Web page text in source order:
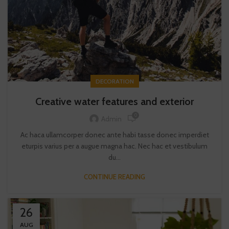
DECORATION
Creative water features and exterior
Ac haca ullamcorper donec ante habi tasse donec imperdiet
eturpis varius per a augue magna hac. Nec hac et vestibulum
du...
CONTINUE READING
26
AUG